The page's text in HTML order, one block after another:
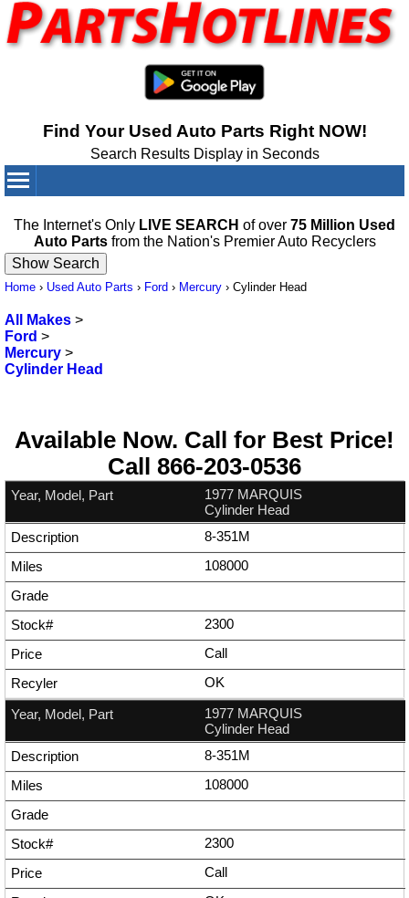
Find Your Used Auto Parts Right NOW!
Search Results Display in Seconds
The Internet's Only LIVE SEARCH of over 75 Million Used
Auto Partsfrom the Nation's Premier Auto Recyclers
Home › Used Auto Parts › Ford › Mercury › Cylinder Head
All Makes >
Ford >
Mercury >
Cylinder Head
Available Now. Call for Best Price!
Call 866-203-0536
1977 MARQUIS
Cylinder Head
8-351M
108000
2300
Call
OK
1977 MARQUIS
Cylinder Head
8-351M
108000
2300
Call